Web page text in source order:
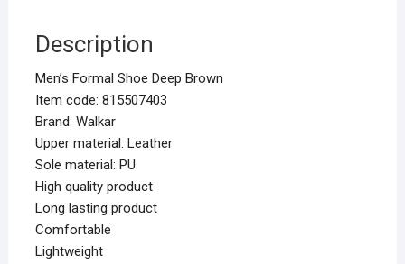
Description
Men’s Formal Shoe Deep Brown
Item code: 815507403
Brand: Walkar
Upper material: Leather
Sole material: PU
High quality product
Long lasting product
Comfortable
Lightweight